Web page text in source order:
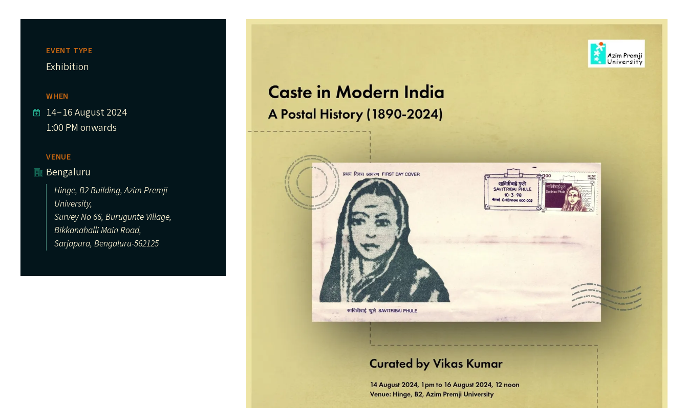
EVENT TYPE
Exhibition
WHEN
14–16 August 2024
1:00 PM onwards
VENUE
Bengaluru
Hinge, B2 Building, Azim Premji
University,
Survey No 66, Burugunte Village,
Bikkanahalli Main Road,
Sarjapura, Bengaluru-562125